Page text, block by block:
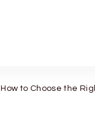
How to Choose the